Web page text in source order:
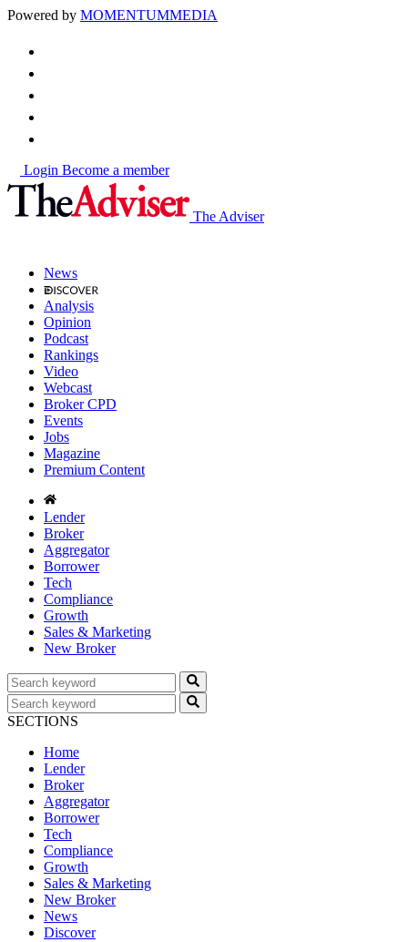
Powered by MOMENTUMMEDIA
Login Become a member
The Adviser
News
Analysis
Opinion
Podcast
Rankings
Video
Webcast
Broker CPD
Events
Jobs
Magazine
Premium Content
Lender
Broker
Aggregator
Borrower
Tech
Compliance
Growth
Sales & Marketing
New Broker
SECTIONS
Home
Lender
Broker
Aggregator
Borrower
Tech
Compliance
Growth
Sales & Marketing
New Broker
News
Discover